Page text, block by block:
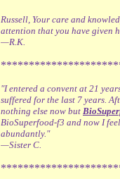
Russell, Your care and
attention that you have given
—R.K.
"I entered a convent at 21
suffered for the last 7 years.
nothing else now but
BioSuperfood-f3 and now I
abundantly."
—Sister C.